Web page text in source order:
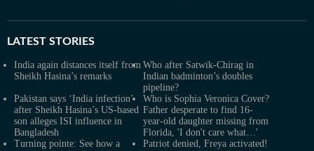
LATEST STORIES
India again distances itself from
Sheikh Hasina’s remarks
Who after Satwik-Chirag in
Indian badminton’s doubles
pipeline?
Pakistan says ‘India infection’
after Sheikh Hasina’s US-based
son alleges ISI influence in
Bangladesh
Who is Sophia Veronica Cover?
Father desperate to find 16-
year-old daughter missing from
Florida, 'I don't care what…'
Turning pointe: See how a
Patriot denied, Freya activated!